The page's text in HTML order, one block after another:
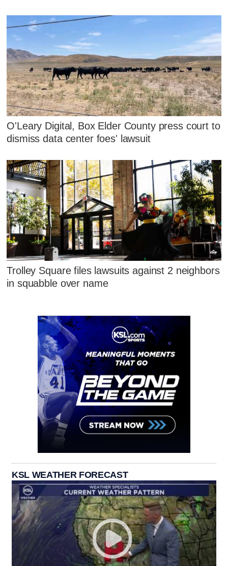
O'Leary Digital, Box Elder County press court to
dismiss data center foes' lawsuit
Trolley Square files lawsuits against 2 neighbors
in squabble over name
KSL WEATHER FORECAST